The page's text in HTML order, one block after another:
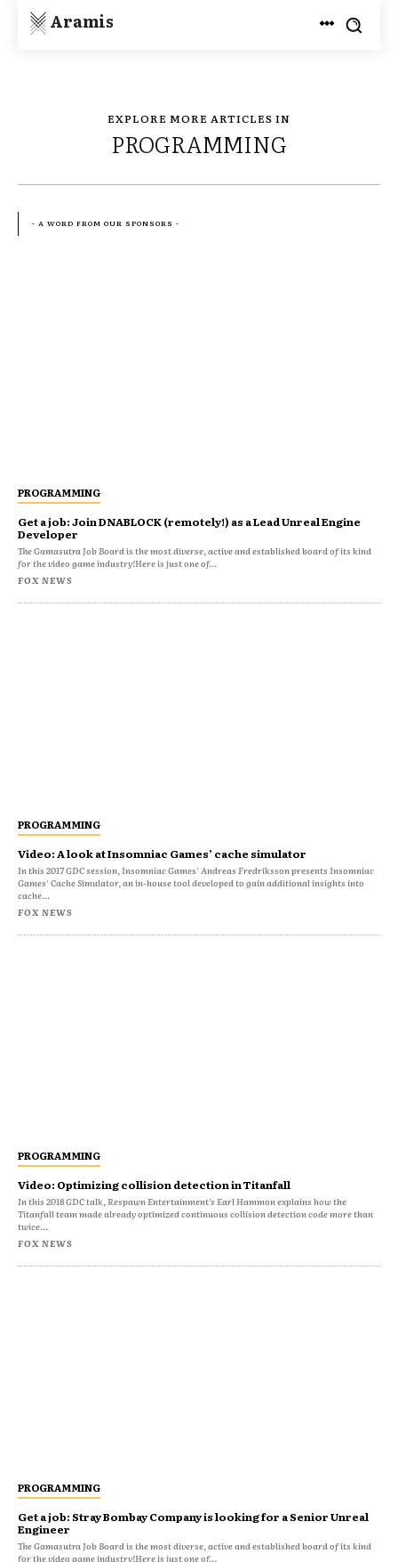
Aramis
EXPLORE MORE ARTICLES IN
PROGRAMMING
PROGRAMMING
Get a job: Join DNABLOCK (remotely!) as a Lead Unreal Engine
Developer
The Gamasutra Job Board is the most diverse, active and established board of its kind
for the video game industry!Here is just one of...
FOX NEWS
PROGRAMMING
Video: A look at Insomniac Games’ cache simulator
In this 2017 GDC session, Insomniac Games' Andreas Fredriksson presents Insomniac
Games' Cache Simulator, an in-house tool developed to gain additional insights into
cache...
FOX NEWS
PROGRAMMING
Video: Optimizing collision detection in Titanfall
In this 2018 GDC talk, Respawn Entertainment's Earl Hammon explains how the
Titanfall team made already optimized continuous collision detection code more than
twice...
FOX NEWS
PROGRAMMING
Get a job: Stray Bombay Company is looking for a Senior Unreal
Engineer
The Gamasutra Job Board is the most diverse, active and established board of its kind
for the video game industry!Here is just one of...
- A WORD FROM OUR SPONSORS -